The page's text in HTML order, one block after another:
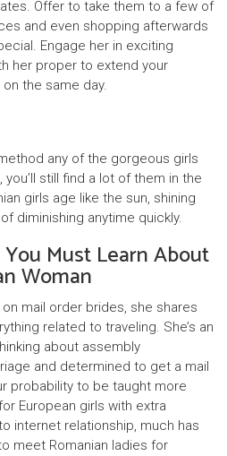
Offer to take them to a few of
and even shopping afterwards
Engage her in exciting
her proper to extend your
the same day.
any of the gorgeous girls
still find a lot of them in the
girls age like the sun, shining
diminishing anytime quickly.
Must Learn About
Woman
mail order brides, she shares
related to traveling. She’s an
about assembly
and determined to get a mail
probability to be taught more
European girls with extra
internet relationship, much has
meet Romanian ladies for